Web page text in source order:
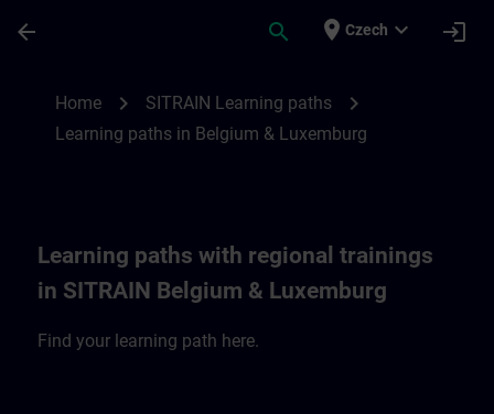
arrow_back search place Czech expand_more login
Home chevron_right SITRAIN Learning paths chevron_right
Learning paths in Belgium & Luxemburg
Learning paths with regional trainings
in SITRAIN Belgium & Luxemburg
Find your learning path here.